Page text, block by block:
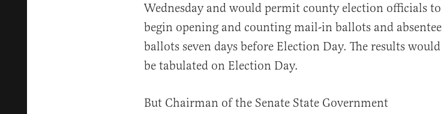
Wednesday and would permit county election officials to
begin opening and counting mail-in ballots and absentee
ballots seven days before Election Day. The results would
be tabulated on Election Day.
But Chairman of the Senate State Government